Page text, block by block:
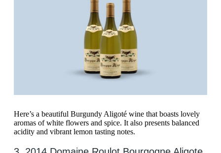
Here’s a beautiful Burgundy Aligoté wine that boasts lovely
aromas of white flowers and spice. It also presents balanced
acidity and vibrant lemon tasting notes.